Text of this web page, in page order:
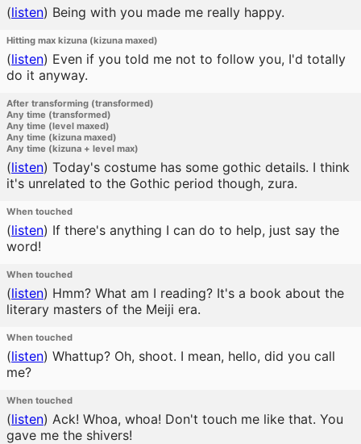
(listen) Being with you made me really happy.
Hitting max kizuna (kizuna maxed)
(listen) Even if you told me not to follow you, I'd totally
do it anyway.
After transforming (transformed)
Any time (transformed)
Any time (level maxed)
Any time (kizuna maxed)
Any time (kizuna + level max)
(listen) Today's costume has some gothic details. I think
it's unrelated to the Gothic period though, zura.
When touched
(listen) If there's anything I can do to help, just say the
word!
When touched
(listen) Hmm? What am I reading? It's a book about the
literary masters of the Meiji era.
When touched
(listen) Whattup? Oh, shoot. I mean, hello, did you call
me?
When touched
(listen) Ack! Whoa, whoa! Don't touch me like that. You
gave me the shivers!